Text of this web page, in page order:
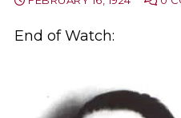
End of Watch: